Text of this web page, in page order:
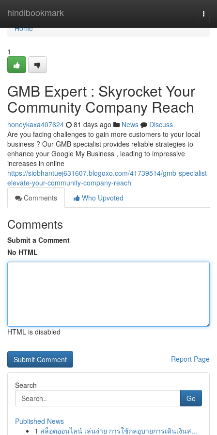
hindibookmark
Home
Home
1
GMB Expert : Skyrocket Your
Community Company Reach
honeykaxa407624 81 days ago News
Discuss
Are you facing challenges to gain more customers to your local
business ? Our GMB specialist provides reliable strategies to
enhance your Google My Business , leading to impressive
increases in online
https://siobhantuej631607.blogoxo.com/41739514/gmb-specialist-
elevate-your-community-company-reach
Comments
Who Upvoted
Comments
Submit a Comment
No HTML
HTML is disabled
Report Page
Search
Go
Published News
1 สล็อตออนไลน์ เล่นง่าย การใช้กลอุบายการเดินเงินส...